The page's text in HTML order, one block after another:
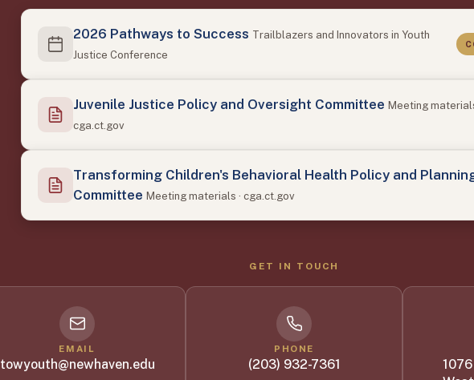
2026 Pathways to Success Trailblazers and Innovators in Youth
Justice Conference
Juvenile Justice Policy and Oversight Committee Meeting
cga.ct.gov
Transforming Children's Behavioral Health Policy and
Committee Meeting materials · cga.ct.gov
GET IN TOUCH
EMAIL
towyouth@newhaven.edu
PHONE
(203) 932-7361